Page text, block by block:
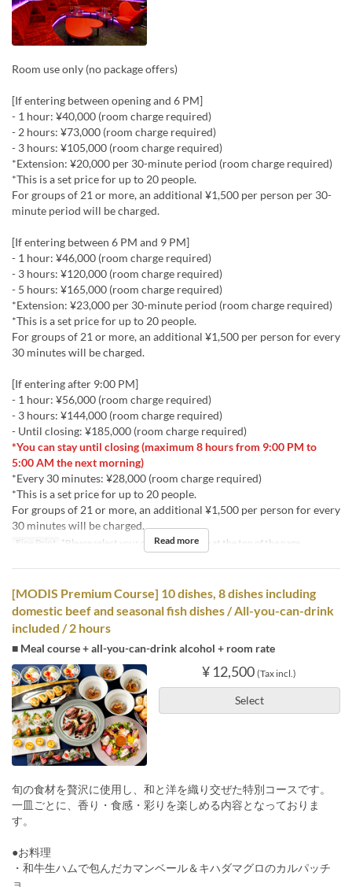
Room use only (no package offers)
[If entering between opening and 6 PM]
- 1 hour: ¥40,000 (room charge required)
- 2 hours: ¥73,000 (room charge required)
- 3 hours: ¥105,000 (room charge required)
*Extension: ¥20,000 per 30-minute period (room charge required)
*This is a set price for up to 20 people.
For groups of 21 or more, an additional ¥1,500 per person per 30-
minute period will be charged.
[If entering between 6 PM and 9 PM]
- 1 hour: ¥46,000 (room charge required)
- 3 hours: ¥120,000 (room charge required)
- 5 hours: ¥165,000 (room charge required)
*Extension: ¥23,000 per 30-minute period (room charge required)
*This is a set price for up to 20 people.
For groups of 21 or more, an additional ¥1,500 per person for every
30 minutes will be charged.
[If entering after 9:00 PM]
- 1 hour: ¥56,000 (room charge required)
- 3 hours: ¥144,000 (room charge required)
- Until closing: ¥185,000 (room charge required)
*You can stay until closing (maximum 8 hours from 9:00 PM to
5:00 AM the next morning)
*Every 30 minutes: ¥28,000 (room charge required)
*This is a set price for up to 20 people.
For groups of 21 or more, an additional ¥1,500 per person for every
30 minutes will be charged.
Fine Print *Please select your desired stay time at the top of the page.
Read more
[MODIS Premium Course] 10 dishes, 8 dishes including
domestic beef and seasonal fish dishes / All-you-can-drink
included / 2 hours
■ Meal course + all-you-can-drink alcohol + room rate
¥ 12,500 (Tax incl.)
Select
旬の食材を贅沢に使用し、和と洋を織り交ぜた特別コースです。
一皿ごとに、香り・食感・彩りを楽しめる内容となっておりま
す。
●お料理
・和牛生ハムで包んだカマンベール＆キハダマグロのカルパッチ
ョ